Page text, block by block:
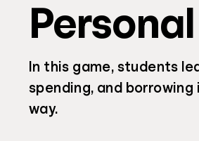
In this game, students
spending, and borrowing
way.